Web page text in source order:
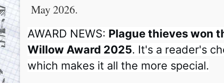
May 2026.
AWARD NEWS: Plague thieves won
Willow Award 2025. It's a reader's
which makes it all the more special.